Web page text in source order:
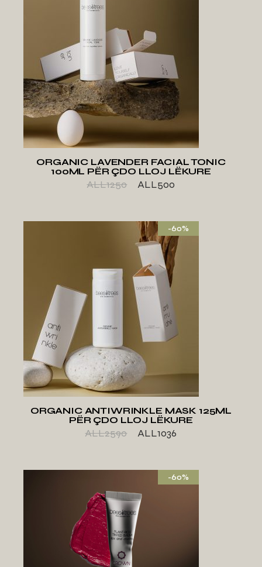
ADD TO WISHLIST
ORGANIC LAVENDER FACIAL TONIC
100ML PËR ÇDO LLOJ LËKURE
ALL1250 ALL500
-60%
ADD TO WISHLIST
ORGANIC ANTIWRINKLE MASK 125ML
PËR ÇDO LLOJ LËKURE
ALL2590 ALL1036
-60%